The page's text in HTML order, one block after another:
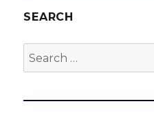
SEARCH
Search
for: